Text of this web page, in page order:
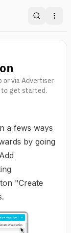
Search
or via Advertiser
to get started.
a fews ways
by going
"Create